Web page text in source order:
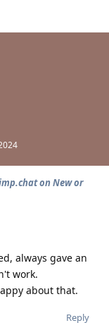
on New or
always gave an
work.
about that.
Reply